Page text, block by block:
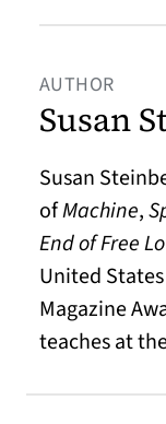
AUTHOR
Susan
Susan
ofMachine,
End of Free
United
Magazine
teaches at